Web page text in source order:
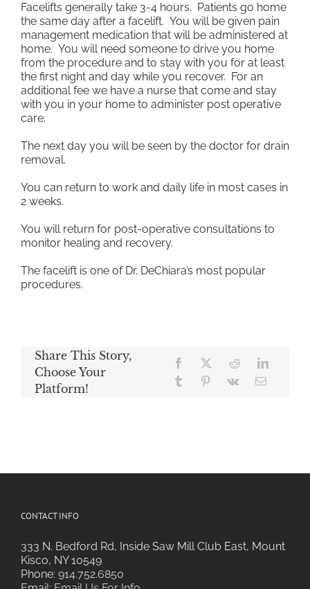
Facelifts generally take 3-4 hours. Patients go home
the same day after a facelift. You will be given pain
management medication that will be administered at
home. You will need someone to drive you home
from the procedure and to stay with you for at least
the first night and day while you recover. For an
additional fee we have a nurse that come and stay
with you in your home to administer post operative
care.
The next day you will be seen by the doctor for drain
removal.
You can return to work and daily life in most cases in
2 weeks.
You will return for post-operative consultations to
monitor healing and recovery.
The facelift is one of Dr. DeChiara’s most popular
procedures.
Share This Story,
Choose Your
Platform!
CONTACT INFO
333 N. Bedford Rd, Inside Saw Mill Club East, Mount
Kisco, NY 10549
Phone: 914.752.6850